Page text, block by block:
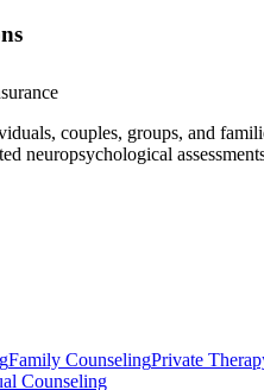
couples, groups, and
neuropsychological
Family CounselingPrivate
Counseling